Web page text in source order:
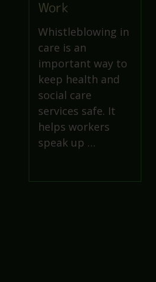
Work
Whistleblowing in
care is an
important way to
keep health and
social care
services safe. It
helps workers
speak up …